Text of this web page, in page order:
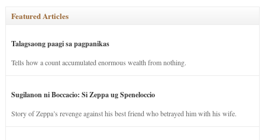
Featured Articles
Talagsaong paagi sa pagpanikas
Tells how a count accumulated enormous wealth from nothing.
Sugilanon ni Boccacio: Si Zeppa ug Speneloccio
Story of Zeppa’s revenge against his best friend who betrayed him with his wife.